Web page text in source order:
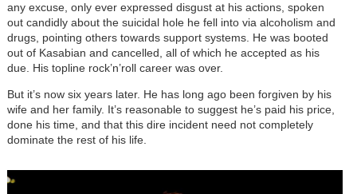
any excuse, only ever expressed disgust at his actions, spoken
out candidly about the suicidal hole he fell into via alcoholism and
drugs, pointing others towards support systems. He was booted
out of Kasabian and cancelled, all of which he accepted as his
due. His topline rock’n’roll career was over.
But it’s now six years later. He has long ago been forgiven by his
wife and her family. It’s reasonable to suggest he’s paid his price,
done his time, and that this dire incident need not completely
dominate the rest of his life.